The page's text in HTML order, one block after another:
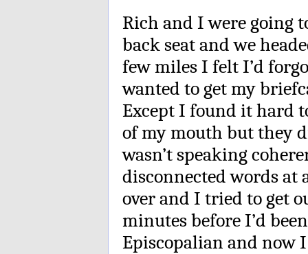
Rich and I were going
back seat and we
few miles I felt I’d
wanted to get my
Except I found it hard
of my mouth but they
wasn’t speaking
disconnected words at
over and I tried to get
minutes before I’d
Episcopalian and now